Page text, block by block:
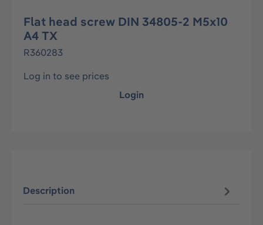
Flat head screw DIN 34805-2 M5x10
A4 TX
R360283
Log in to see prices
Login
Description